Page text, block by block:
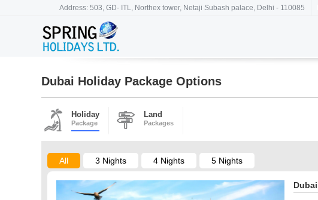
Address: 503, GD- ITL, Northex tower, Netaji Subash palace, Delhi - 110085
Dubai Holiday Package Options
Holiday
Package
Land
Packages
All 3 Nights 4 Nights 5 Nights
Dubai